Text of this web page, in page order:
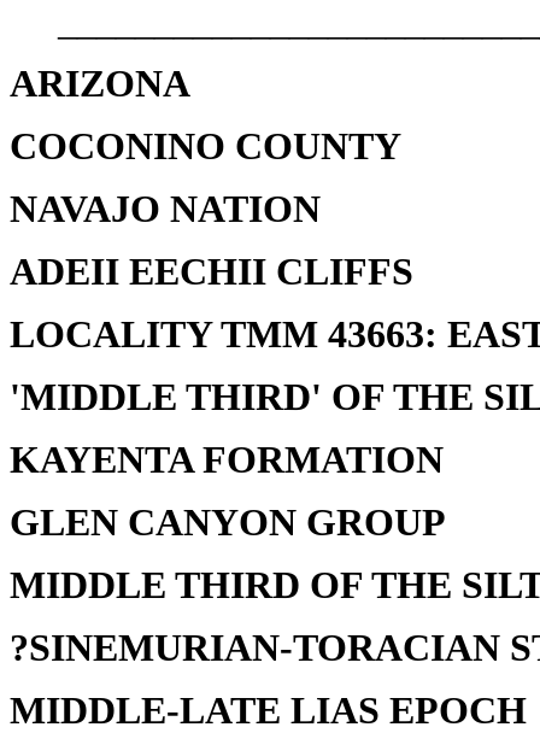
ARIZONA
COCONINO COUNTY
NAVAJO NATION
ADEII EECHII CLIFFS
LOCALITY TMM 43663:
'MIDDLE THIRD' OF THE
KAYENTA FORMATION
GLEN CANYON GROUP
MIDDLE THIRD OF THE
?SINEMURIAN-TORACIAN
MIDDLE-LATE LIAS EPOCH